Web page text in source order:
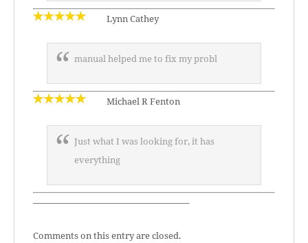
Lynn Cathey
manual helped me to fix my probl
Michael R Fenton
Just what I was looking for, it has
everything
—————————————————–
Comments on this entry are closed.